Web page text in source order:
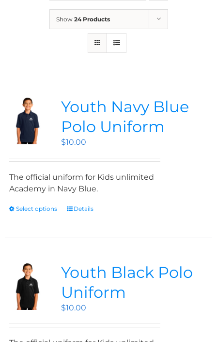
Show 24 Products
Youth Navy Blue
Polo Uniform
$10.00
The official uniform for Kids unlimited
Academy in Navy Blue.
Select options Details
Youth Black Polo
Uniform
$10.00